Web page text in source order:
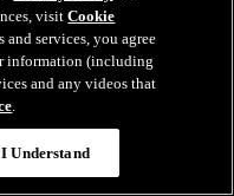
visitCookie
and services, you agree
information (including
and any videos that
.
I Understand